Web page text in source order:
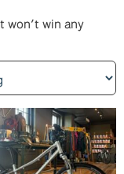
win any